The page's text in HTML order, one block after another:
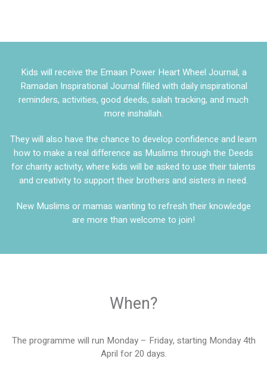
Kids will receive the Emaan Power Heart Wheel Journal, a
Ramadan Inspirational Journal filled with daily inspirational
reminders, activities, good deeds, salah tracking, and much
more inshallah.
They will also have the chance to develop confidence and learn
how to make a real difference as Muslims through the Deeds
for charity activity, where kids will be asked to use their talents
and creativity to support their brothers and sisters in need.
New Muslims or mamas wanting to refresh their knowledge
are more than welcome to join!
When?
The programme will run Monday – Friday, starting Monday 4th
April for 20 days.